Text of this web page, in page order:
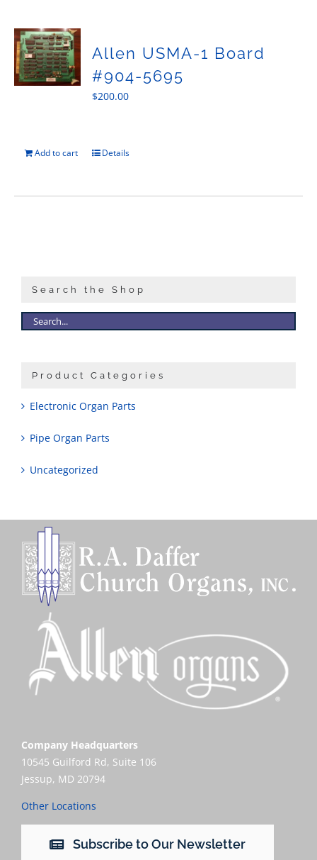
Allen USMA-1 Board
#904-5695
$200.00
Add to cart Details
Search the Shop
Product Categories
Electronic Organ Parts
Pipe Organ Parts
Uncategorized
Company Headquarters
10545 Guilford Rd, Suite 106
Jessup, MD 20794
Other Locations
Subscribe to Our Newsletter